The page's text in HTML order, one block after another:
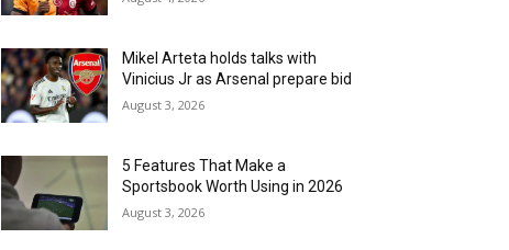
Mikel Arteta holds talks with
Vinicius Jr as Arsenal prepare bid
August 3, 2026
5 Features That Make a
Sportsbook Worth Using in 2026
August 3, 2026